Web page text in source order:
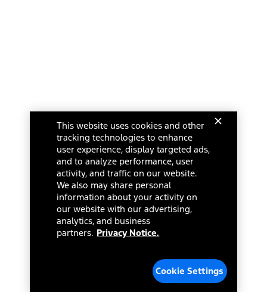
This website uses cookies and other
tracking technologies to enhance
user experience, display targeted ads,
and to analyze performance, user
activity, and traffic on our website.
We also may share personal
information about your activity on
our website with our advertising,
analytics, and business
partners. Privacy Notice.
Cookie Settings